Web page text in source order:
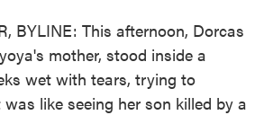
BYLINE: This afternoon, Dorcas
mother, stood inside a
wet with tears, trying to
like seeing her son killed by a